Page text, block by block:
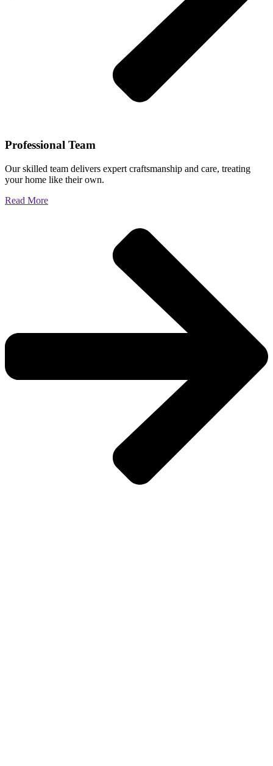
Professional Team
Our skilled team delivers expert craftsmanship and care, treating
your home like their own.
Read More